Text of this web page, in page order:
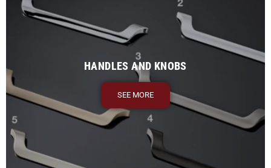
HANDLES AND KNOBS
SEE MORE